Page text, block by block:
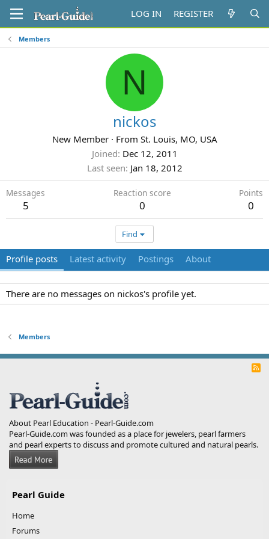
LOG IN REGISTER
Members
N
nickos
New Member · From St. Louis, MO, USA
Joined Dec 12, 2011
Last seen Jan 18, 2012
Messages
5
Reaction score
0
Points
0
Find
Profile posts Latest activity Postings About
There are no messages on nickos's profile yet.
Members
R
About Pearl Education - Pearl-Guide.com
Pearl-Guide.com was founded as a place for jewelers, pearl farmers
and pearl experts to discuss and promote cultured and natural pearls.
Pearl Guide
Home
Forums